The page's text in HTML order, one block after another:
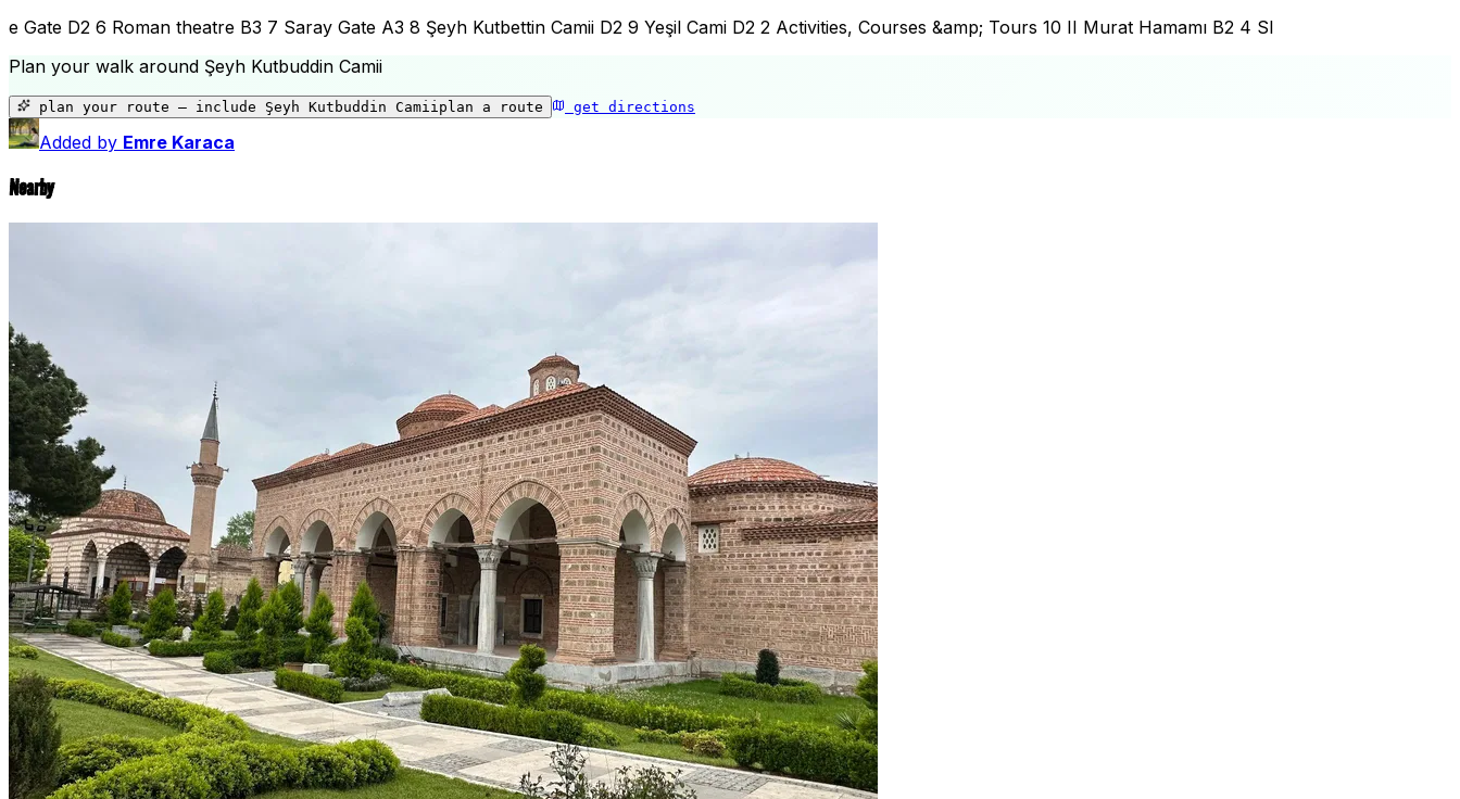
e Gate D2 6 Roman theatre B3 7 Saray Gate A3 8 Şeyh Kutbettin Camii D2 9 Yeşil Cami D2 2 Activities, Courses &amp; Tours 10 II Murat Hamamı B2 4 Sl
Plan your walk around Şeyh Kutbuddin Camii
plan your route — include Şeyh Kutbuddin Camii plan a route get directions
Added by Emre Karaca
Nearby